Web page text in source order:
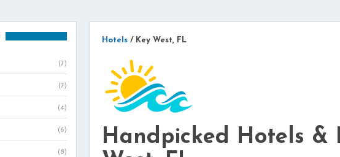
(7)
(7)
(4)
(6)
(8)
Hotels / Key West, FL
Handpicked Hotels &